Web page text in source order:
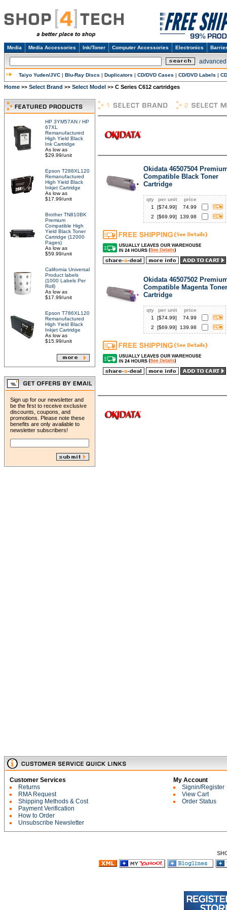
Media Media Accessories Ink/Toner Computer Accessories Electronics
Taiyo Yuden/JVC | Blu-Ray Discs | Duplicators | CD/DVD Cases | CD/DVD Labels |
Home >> Select Brand >> Select Model >> C Series C612 cartridges
HP 3YM57AN / HP
67XL
Remanufactured
High Yield Black
Ink Cartridge
As low as
$29.99/unit
Epson T288XL120
Remanufactured
High Yield Black
Inkjet Cartridge
As low as
$17.99/unit
Brother TN810BK
Premium
Compatible High
Yield Black Toner
Cartridge (12000
Pages)
As low as
$59.99/unit
California Universal
Product labels
(1000 Labels Per
Roll)
As low as
$17.99/unit
Epson T786XL120
Remanufactured
High Yield Black
Inkjet Cartridge
As low as
$15.99/unit
Sign up for our newsletter and
be the first to receive exclusive
discounts, coupons, and
promotions. Please note these
benefits are only available to
newsletter subscribers!
Okidata 46507504
Compatible Black Toner
Cartridge
qty per unit
price
1
[$74.99]
74.99
2
[$69.99] 139.98
Okidata 46507502
Compatible Magenta Toner
Cartridge
qty per unit
price
1
[$74.99]
74.99
2
[$69.99] 139.98
Customer Services
Returns
RMA Request
Shipping Methods & Cost
Payment Verification
How to Order
Unsubscribe Newsletter
My Account
Signin/Register
View Cart
Order Status